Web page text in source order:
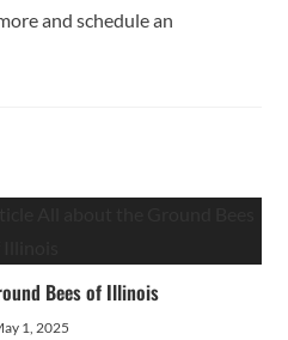
and schedule an
Bees of Illinois
1, 2025